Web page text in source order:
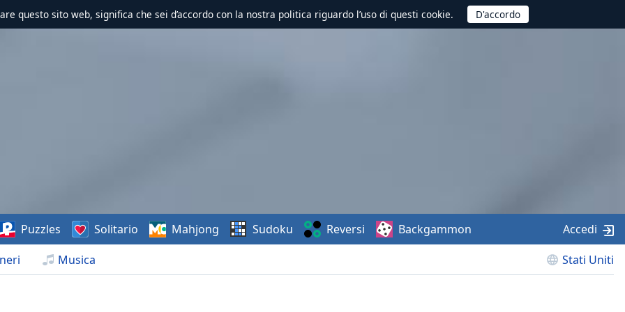
questo sito web, significa che sei d’accordo con la nostra politica riguardo l’uso di questi cookie.
Musica Stati Uniti
Puzzles Solitario Mahjong Sudoku Reversi Backgammon Accedi